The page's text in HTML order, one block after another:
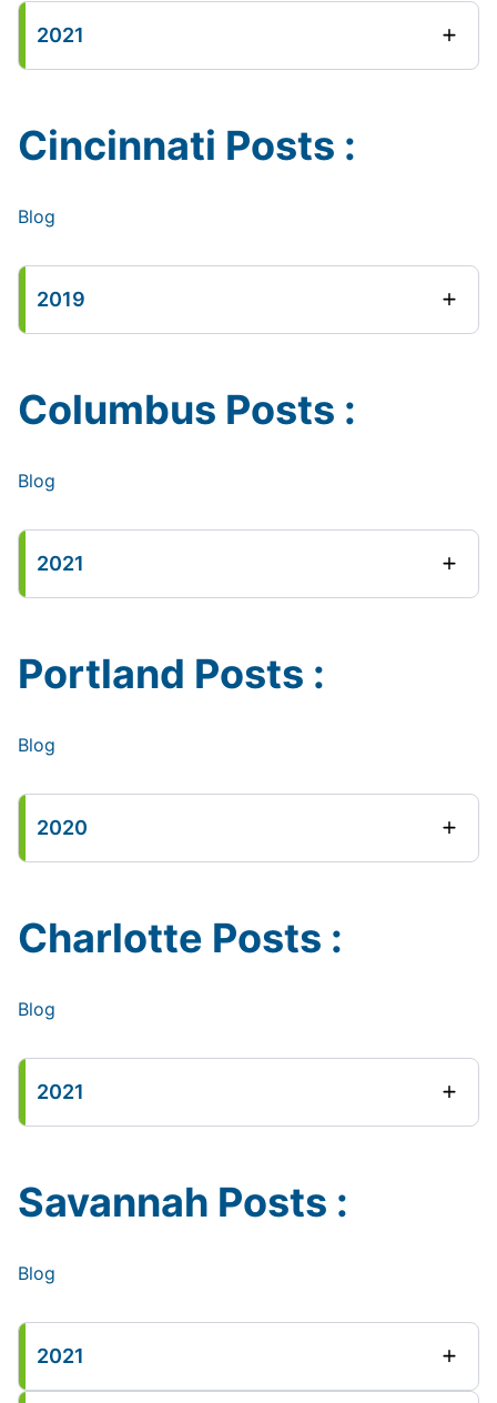
2021
Cincinnati Posts :
Blog
2019
Columbus Posts :
Blog
2021
Portland Posts :
Blog
2020
Charlotte Posts :
Blog
2021
Savannah Posts :
Blog
2021